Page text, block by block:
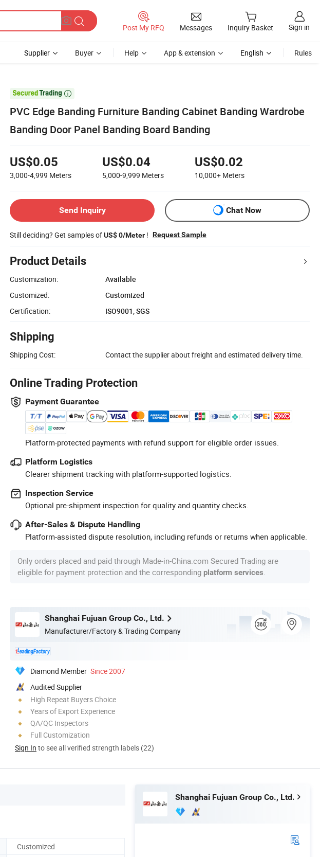
Post My RFQ Messages Inquiry Basket Sign in
Supplier Buyer Help App & extension English Rules

PVC Edge Banding Furniture Banding Cabinet Banding Wardrobe
Banding Door Panel Banding Board Banding
US$0.05
3,000-4,999 Meters
US$0.04
5,000-9,999 Meters
US$0.02
10,000+ Meters
Send Inquiry Chat Now
Still deciding? Get samples ofUS$ 0/Meter ! Request Sample
Product Details
Customization:
Available
Customized:
Customized
Certification:
ISO9001, SGS
Shipping
Shipping Cost: Contact the supplier about freight and estimated delivery time.
Online Trading Protection
Payment Guarantee
Platform-protected payments with refund support for eligible order issues.
Platform Logistics
Clearer shipment tracking with platform-supported logistics.
Inspection Service
Optional pre-shipment inspection for quality and quantity checks.
After-Sales & Dispute Handling
Platform-assisted dispute resolution, including refunds or returns when applicable.
Only orders placed and paid through Made-in-China.com Secured Trading are
eligible for payment protection and the corresponding platform services
Shanghai Fujuan Group Co., Ltd.
Manufacturer/Factory & Trading Company
Diamond Member Since 2007
Audited Supplier
High Repeat Buyers Choice
Years of Export Experience
QA/QC Inspectors
Full Customization
Sign In to see all verified strength labels (22)
Customized
Shanghai Fujuan Group Co., Ltd.